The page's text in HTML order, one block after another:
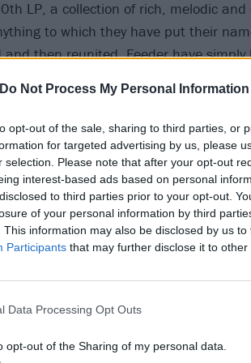
Do Not Process My Personal Information
opt-out of the sale, sharing to third parties, or
for targeted advertising by us, please
selection. Please note that after your opt-out
interest-based ads based on personal
to third parties prior to your opt-out.
of your personal information by third
This information may also be disclosed by us
Participants that may further disclose it to other
Data Processing Opt Outs
opt-out of the Sharing of my personal data.
LP, a collection of rich, melodic
to which they have put their
and then reunited, Feeder have
have not been without their
in 2002 and the subsequent
a story of tremendous strength and
of Britain’s most enduring, and
like as a young man?
I did want to play guitar. The singing
a local group and the singer kept
me immensely, but when I was